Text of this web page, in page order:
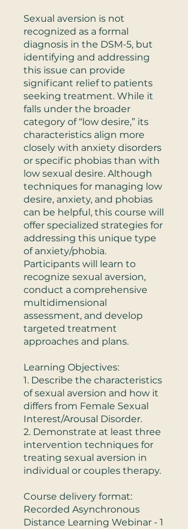
Sexual aversion is not
recognized as a formal
diagnosis in the DSM-5, but
identifying and addressing
this issue can provide
significant relief to patients
seeking treatment. While it
falls under the broader
category of “low desire,” its
characteristics align more
closely with anxiety disorders
or specific phobias than with
low sexual desire. Although
techniques for managing low
desire, anxiety, and phobias
can be helpful, this course will
offer specialized strategies for
addressing this unique type
of anxiety/phobia.
Participants will learn to
recognize sexual aversion,
conduct a comprehensive
multidimensional
assessment, and develop
targeted treatment
approaches and plans.
Learning Objectives:
1. Describe the characteristics
of sexual aversion and how it
differs from Female Sexual
Interest/Arousal Disorder.
2. Demonstrate at least three
intervention techniques for
treating sexual aversion in
individual or couples therapy.
Course delivery format:
Recorded Asynchronous
Distance Learning Webinar - 1